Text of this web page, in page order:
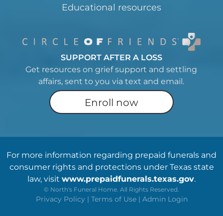
Educational resources
SUPPORT AFTER A LOSS
Get resources on grief support and settling
affairs, sent to you via text and email.
Enroll now
For more information regarding prepaid funerals and
consumer rights and protections under Texas state
law, visit www.prepaidfunerals.texas.gov.
© North's Funeral Home. All Rights Reserved.
Privacy Policy | Terms of Use | Admin Login